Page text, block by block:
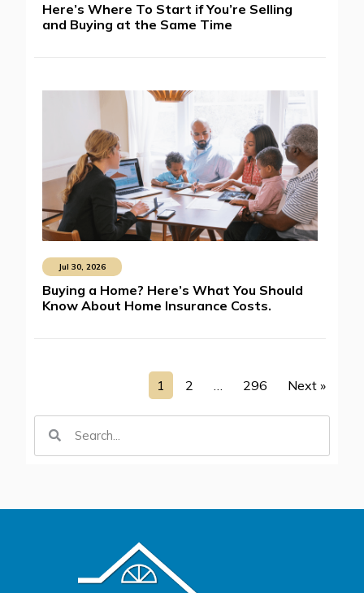
Here’s Where To Start if You’re Selling
and Buying at the Same Time
Jul 30, 2026
Buying a Home? Here’s What You Should
Know About Home Insurance Costs.
1 2 296 Next »